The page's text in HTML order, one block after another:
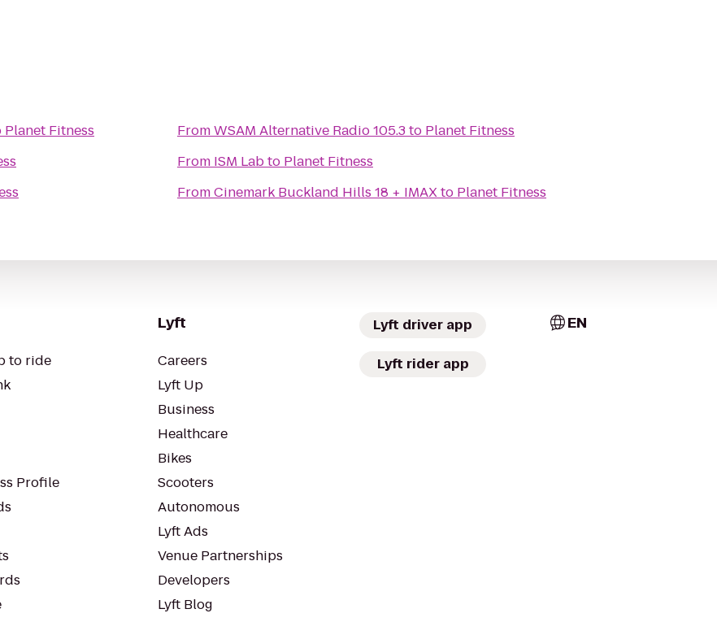
Planet Fitness
FromWSAM Alternative Radio 105.3to Planet Fitness
From ISM Labto Planet Fitness
FromCinemark Buckland Hills 18 + IMAXto Planet Fitness
to ride
Profile
Lyft
Careers
Lyft Up
Business
Healthcare
Bikes
Scooters
Autonomous
Lyft Ads
Venue Partnerships
Developers
Lyft Blog
Lyft driver app
Lyft rider app
EN